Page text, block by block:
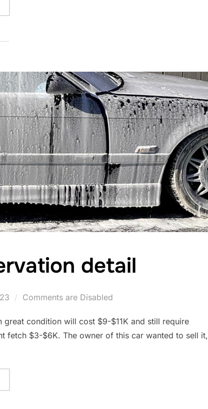
detail
Comments are Disabled
condition will cost $9-$11K and still require
fetch $3-$6K. The owner of this car wanted to sell it,